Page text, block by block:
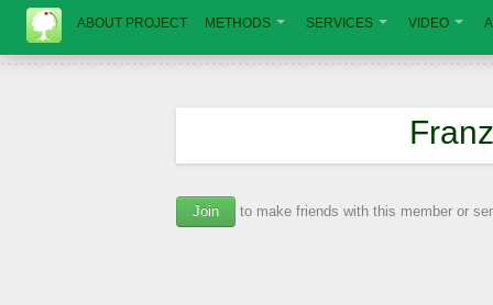
ABOUT PROJECT METHODS SERVICES VIDEO
Join to make friends with this member or